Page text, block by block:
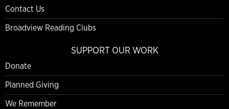
Contact Us
Broadview Reading Clubs
SUPPORT OUR WORK
Donate
Planned Giving
We Remember